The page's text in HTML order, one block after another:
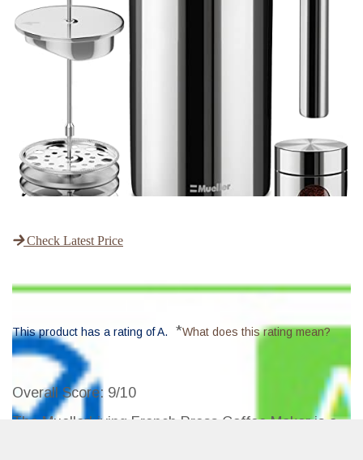
Check Latest Price
This product has a rating of A. *What does this rating mean?
Overall Score: 9/10
The MuellerLiving French Press Coffee Maker is a